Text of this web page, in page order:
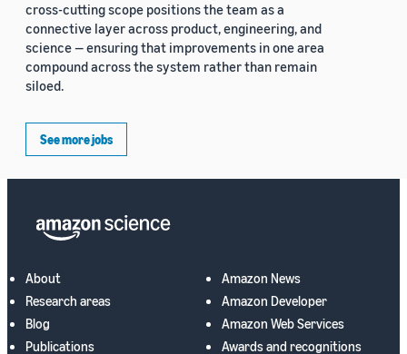
cross-cutting scope positions the team as a
connective layer across product, engineering, and
science — ensuring that improvements in one area
compound across the system rather than remain
siloed.
See more jobs
About
Research areas
Blog
Publications
Amazon News
Amazon Developer
Amazon Web Services
Awards and recognitions